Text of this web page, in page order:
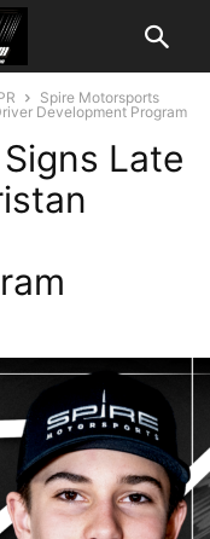
Spire Motorsports
Development Program
Late